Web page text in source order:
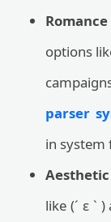
options
parser
in system
like (´ ε `